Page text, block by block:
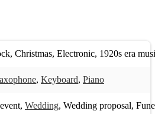
, Christmas, Electronic, 1920s era
, Keyboard, Piano
, Wedding, Wedding proposal,